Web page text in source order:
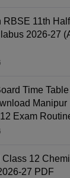
RBSE 11th Half
2026-27
Time Table
Manipur
Exam
12
27 PDF